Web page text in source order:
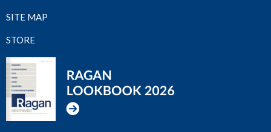
SITE MAP
STORE